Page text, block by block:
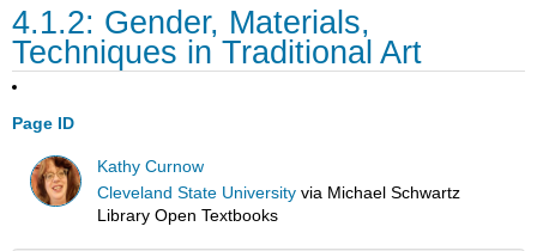
4.1.2: Gender, Materials,
Techniques in Traditional Art
Page ID
Kathy Curnow
Cleveland State University via Michael Schwartz
Library Open Textbooks